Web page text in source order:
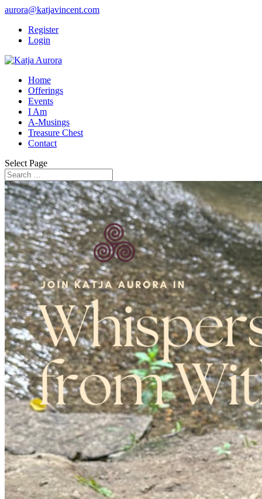
aurora@katjavincent.com
Register
Login
Home
Offerings
Events
I Am
A-Musings
Treasure Chest
Contact
Select Page